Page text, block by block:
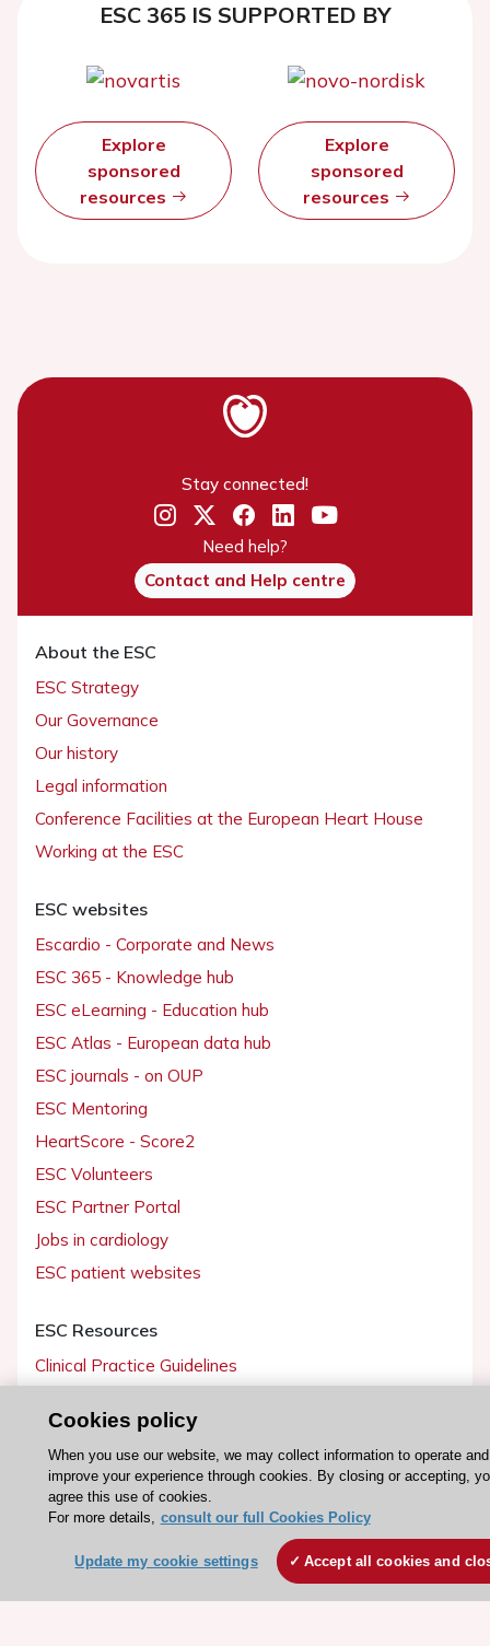
ESC 365 IS SUPPORTED BY
Explore
sponsored
resources
Explore
sponsored
resources
Stay connected!
Need help?
Contact and Help centre
About the ESC
ESC Strategy
Our Governance
Our history
Legal information
Conference Facilities at the European Heart House
Working at the ESC
ESC websites
Escardio - Corporate and News
ESC 365 - Knowledge hub
ESC eLearning - Education hub
ESC Atlas - European data hub
ESC journals - on OUP
ESC Mentoring
HeartScore - Score2
ESC Volunteers
ESC Partner Portal
Jobs in cardiology
ESC patient websites
ESC Resources
Clinical Practice Guidelines
ESC Journals
Events
Webinars
Courses
Cookies policy
When you use our website, we may collect information to operate and
improve your experience through cookies. By closing or accepting,
agree this use of cookies.
For more details, consult our full Cookies Policy
Update my cookie settings Accept all cookies and